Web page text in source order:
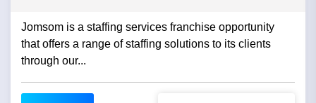
Jomsom is a staffing services franchise opportunity
that offers a range of staffing solutions to its clients
through our...